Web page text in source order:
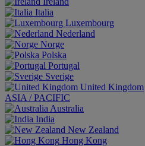
Italia
Luxembourg
Nederland
Norge
Polska
Portugal
Sverige
United Kingdom
ASIA / PACIFIC
Australia
India
New Zealand
Hong Kong